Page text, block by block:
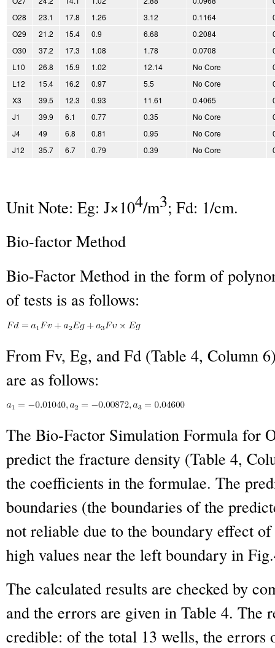
O28
23.1 17.8 1.26 3.12 0.1164
O29
21.2 15.4 0.9 6.68 0.2084
O30
37.2 17.3 1.08 1.78 0.0708
L10
26.8 15.9 1.02 12.14 No Core
L12
15.4 16.2 0.97 5.5 No Core
X3
39.5 12.3 0.93 11.61 0.4065
J1
39.9 6.1 0.77 0.35 No Core
J4
49 6.8 0.81 0.95 No Core
J12
35.7 6.7 0.79 0.39 No Core
Unit Note: Eg: J×104/m3; Fd: 1/cm.
Bio-factor Method
Bio-Factor Method in the form of
of tests is as follows:
From Fv, Eg, and Fd (Table 4, Column
are as follows:
The Bio-Factor Simulation Formula for
predict the fracture density (Table 4,
the coefficients in the formulae. The
boundaries (the boundaries of the
not reliable due to the boundary effect
high values near the left boundary in
The calculated results are checked by
and the errors are given in Table 4. The
credible: of the total 13 wells, the errors